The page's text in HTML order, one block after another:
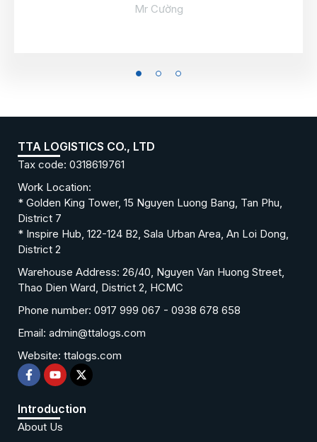
Mr Cường
TTA LOGISTICS CO., LTD
Tax code: 0318619761
Work Location:
* Golden King Tower, 15 Nguyen Luong Bang, Tan Phu,
District 7
* Inspire Hub, 122-124 B2, Sala Urban Area, An Loi Dong,
District 2
Warehouse Address: 26/40, Nguyen Van Huong Street,
Thao Dien Ward, District 2, HCMC
Phone number: 0917 999 067 - 0938 678 658
Email: admin@ttalogs.com
Website: ttalogs.com
Introduction
About Us